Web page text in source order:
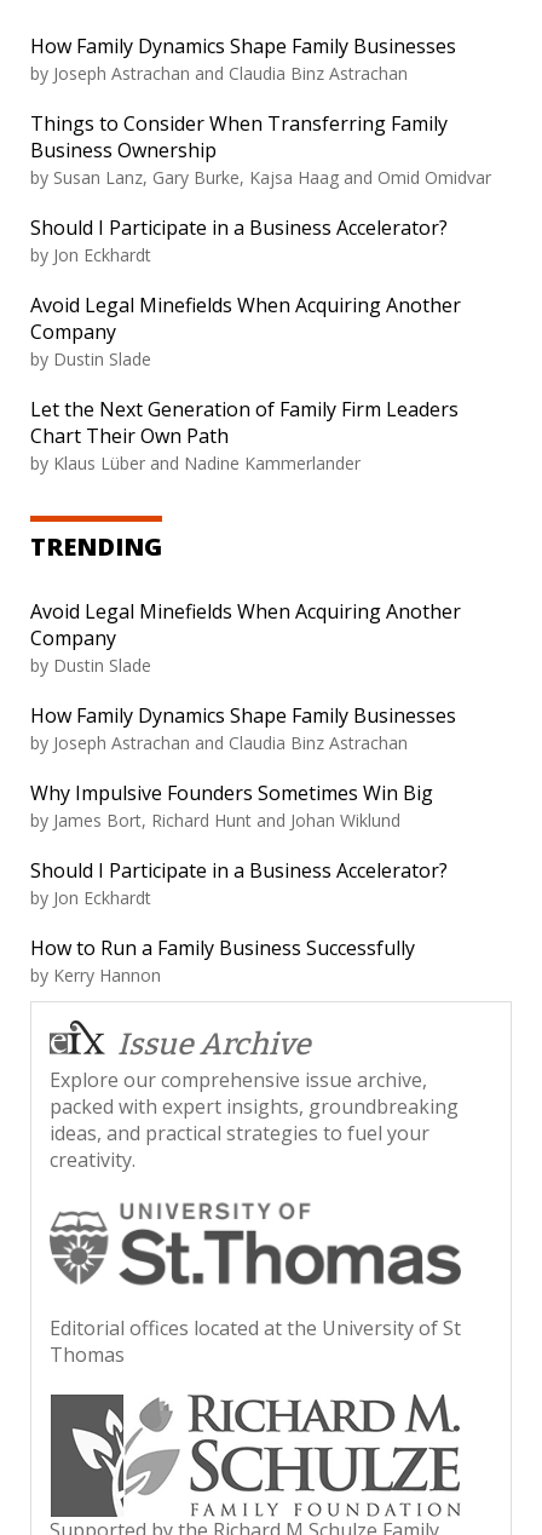
How Family Dynamics Shape Family Businesses
by Joseph Astrachan and Claudia Binz Astrachan
Things to Consider When Transferring Family
Business Ownership
by Susan Lanz, Gary Burke, Kajsa Haag and Omid Omidvar
Should I Participate in a Business Accelerator?
by Jon Eckhardt
Avoid Legal Minefields When Acquiring Another
Company
by Dustin Slade
Let the Next Generation of Family Firm Leaders
Chart Their Own Path
by Klaus Lüber and Nadine Kammerlander
TRENDING
Avoid Legal Minefields When Acquiring Another
Company
by Dustin Slade
How Family Dynamics Shape Family Businesses
by Joseph Astrachan and Claudia Binz Astrachan
Why Impulsive Founders Sometimes Win Big
by James Bort, Richard Hunt and Johan Wiklund
Should I Participate in a Business Accelerator?
by Jon Eckhardt
How to Run a Family Business Successfully
by Kerry Hannon
Issue Archive
Explore our comprehensive issue archive,
packed with expert insights, groundbreaking
ideas, and practical strategies to fuel your
creativity.
Editorial offices located at the University of St
Thomas